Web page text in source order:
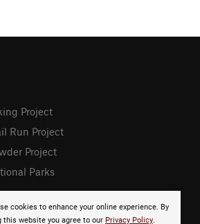
cookies to enhance your online experience. By
this website you agree to our Privacy Policy.
Project
Run Project
Project
Parks